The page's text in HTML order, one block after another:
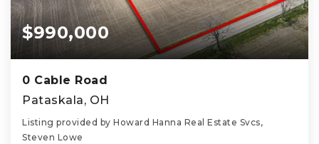
$990,000
0 Cable Road
Pataskala, OH
Listing provided by Howard Hanna Real Estate Svcs,
Steven Lowe